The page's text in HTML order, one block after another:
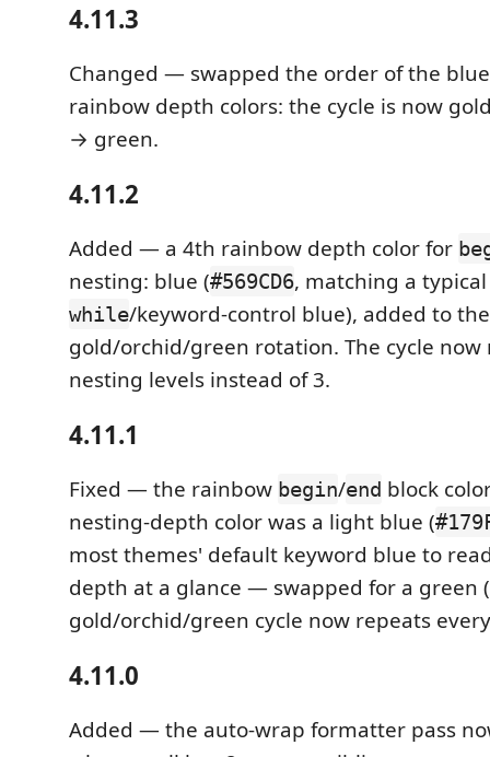
4.11.3
Changed — swapped the order of the
rainbow depth colors: the cycle is now
→ green.
4.11.2
Added — a 4th rainbow depth color for
nesting: blue (#569CD6, matching a
while/keyword-control blue), added to the
gold/orchid/green rotation. The cycle now
nesting levels instead of 3.
4.11.1
Fixed — the rainbow begin/end block
nesting-depth color was a light blue (
most themes' default keyword blue to
depth at a glance — swapped for a green (
gold/orchid/green cycle now repeats
4.11.0
Added — the auto-wrap formatter pass